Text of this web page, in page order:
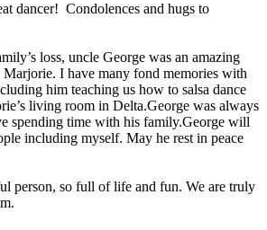
dancer! Condolences and hugs to
loss, uncle George was an amazing
I have many fond memories with
him teaching us how to salsa dance
living room in Delta.George was always
spending time with his family.George will
including myself. May he rest in peace
person, so full of life and fun. We are truly